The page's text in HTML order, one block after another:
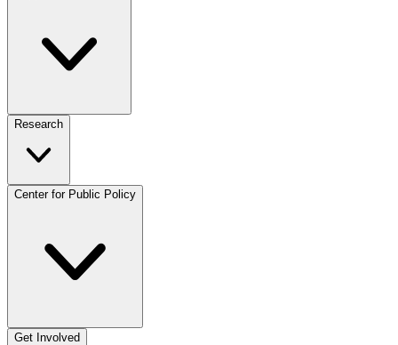
Research
Center for Public Policy
Get Involved